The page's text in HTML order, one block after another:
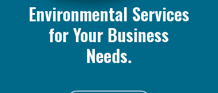
Environmental Services
for Your Business
Needs.